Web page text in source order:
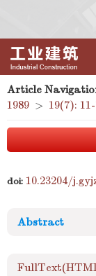
Article
1989 > 19(7):
doi: 10.23204/
Abstract